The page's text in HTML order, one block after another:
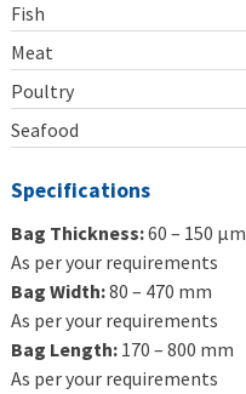
Fish
Meat
Poultry
Seafood
Specifications
Bag Thickness:60 – 150 μm
As per your requirements
Bag Width:80 – 470 mm
As per your requirements
Bag Length: 170 – 800 mm
As per your requirements